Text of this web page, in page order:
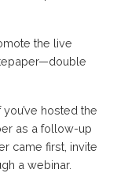
the live
you’ve hosted the
as a follow-up
came first, invite
a webinar.